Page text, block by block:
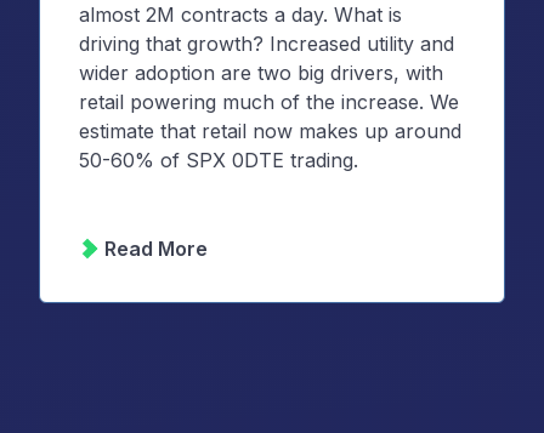
almost 2M contracts a day. What is
driving that growth? Increased utility and
wider adoption are two big drivers, with
retail powering much of the increase. We
estimate that retail now makes up around
50-60% of SPX 0DTE trading.
Read More